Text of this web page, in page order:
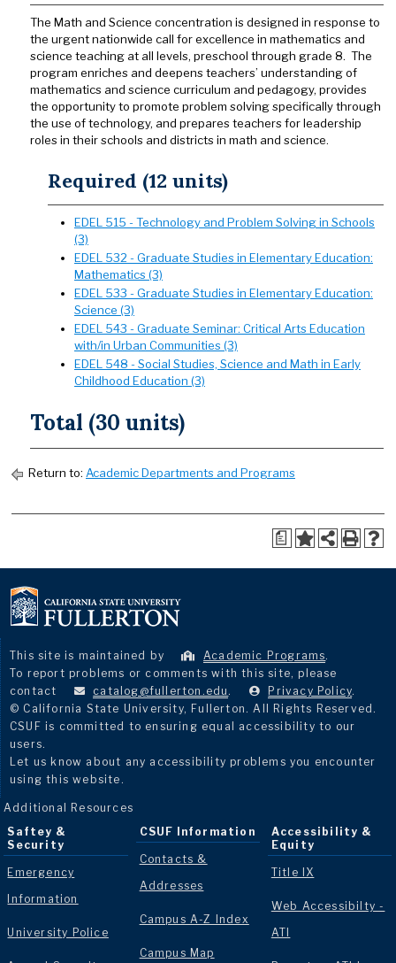
The Math and Science concentration is designed in response to
the urgent nationwide call for excellence in mathematics and
science teaching at all levels, preschool through grade 8. The
program enriches and deepens teachers’ understanding of
mathematics and science curriculum and pedagogy, provides
the opportunity to promote problem solving specifically through
the use of technology, and prepares teachers for leadership
roles in their schools and districts in math and science.
Required (12 units)
EDEL 515 - Technology and Problem Solving in Schools
(3)
EDEL 532 - Graduate Studies in Elementary Education:
Mathematics (3)
EDEL 533 - Graduate Studies in Elementary Education:
Science (3)
EDEL 543 - Graduate Seminar: Critical Arts Education
with/in Urban Communities (3)
EDEL 548 - Social Studies, Science and Math in Early
Childhood Education (3)
Total (30 units)
Return to: Academic Departments and Programs
a
This site is maintained by Academic Programs.
To report problems or comments with this site, please
contact
catalog@fullerton.edu . Privacy Policy.
© California State University, Fullerton. All Rights Reserved.
CSUF is committed to ensuring equal accessibility to our
users.
Let us know about any accessibility problems you encounter
using this website.
Additional Resources
Saftey &
Security
Emergency
Information
University Police
CSUF Information
Contacts &
Addresses
Campus A-Z Index
Campus Map
Accessibility &
Equity
Title IX
Web Accessibilty -
ATI